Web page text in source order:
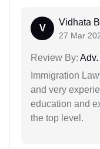
V
Vidhata
27 Mar
Review By:
Immigration
and very
education and
the top level.